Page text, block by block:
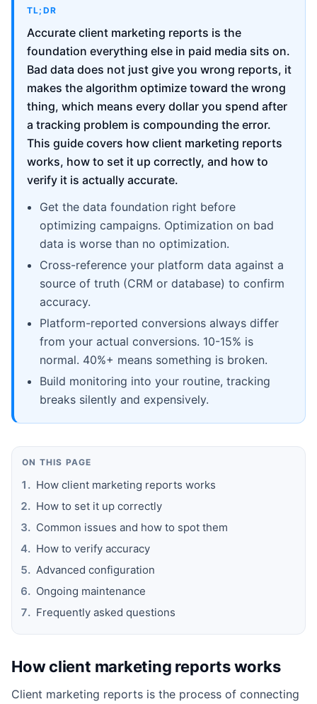
TL;DR
Accurate client marketing reports is the
foundation everything else in paid media sits on.
Bad data does not just give you wrong reports, it
makes the algorithm optimize toward the wrong
thing, which means every dollar you spend after
a tracking problem is compounding the error.
This guide covers how client marketing reports
works, how to set it up correctly, and how to
verify it is actually accurate.
Get the data foundation right before
optimizing campaigns. Optimization on bad
data is worse than no optimization.
Cross-reference your platform data against a
source of truth (CRM or database) to confirm
accuracy.
Platform-reported conversions always differ
from your actual conversions. 10-15% is
normal. 40%+ means something is broken.
Build monitoring into your routine, tracking
breaks silently and expensively.
ON THIS PAGE
How client marketing reports works
How to set it up correctly
Common issues and how to spot them
How to verify accuracy
Advanced configuration
Ongoing maintenance
Frequently asked questions
How client marketing reports works
Client marketing reports is the process of connecting